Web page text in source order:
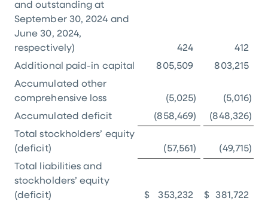
and outstanding at
September 30, 2024 and
June 30, 2024,
respectively)
424
412
Additional paid-in capital
805,509
803,215
Accumulated other
comprehensive loss
(5,025) (5,016)
Accumulated deficit
(858,469) (848,326)
Total stockholders’ equity
(deficit)
(57,561 ) (49,715)
Total liabilities and
stockholders’ equity
(deficit)
$ 353,232 $ 381,722